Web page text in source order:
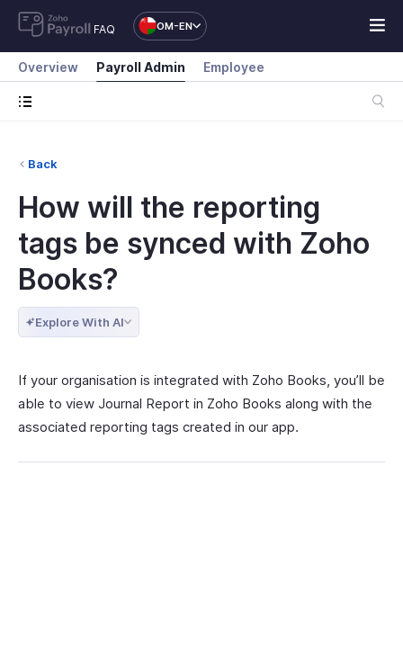
FAQ OM-EN
Overview Payroll Admin Employee
Back
How will the reporting
tags be synced with Zoho
Books?
Explore With AI
If your organisation is integrated with Zoho Books, you’ll be
able to view Journal Report in Zoho Books along with the
associated reporting tags created in our app.